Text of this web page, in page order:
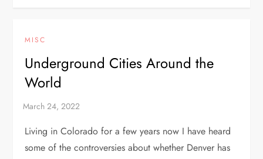
MISC
Underground Cities Around the
World
Living in Colorado for a few years now I have heard
some of the controversies about whether Denver has